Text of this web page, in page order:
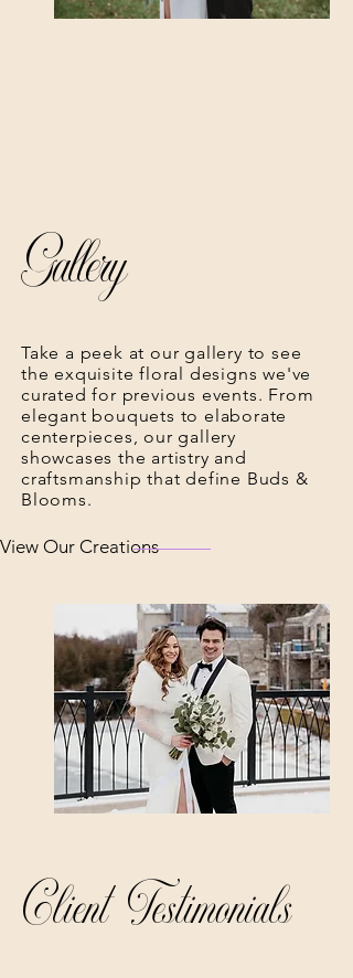
Gallery
Take a peek at our gallery to see
the exquisite floral designs we've
curated for previous events. From
elegant bouquets to elaborate
centerpieces, our gallery
showcases the artistry and
craftsmanship that define Buds &
Blooms.
View Our Creations
Client Testimonials